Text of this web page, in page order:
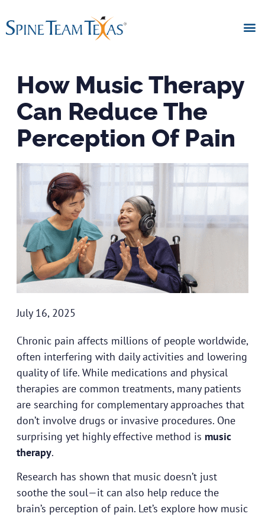
How Music Therapy
Can Reduce The
Perception Of Pain
July 16, 2025
Chronic pain affects millions of people worldwide,
often interfering with daily activities and lowering
quality of life. While medications and physical
therapies are common treatments, many patients
are searching for complementary approaches that
don’t involve drugs or invasive procedures. One
surprising yet highly effective method is music
therapy.
Research has shown that music doesn’t just
soothe the soul—it can also help reduce the
brain’s perception of pain. Let’s explore how music